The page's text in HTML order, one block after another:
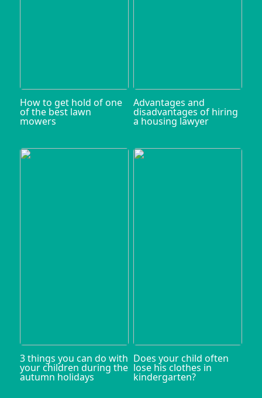
How to get hold of one
of the best lawn
mowers
Advantages and
disadvantages of hiring
a housing lawyer
3 things you can do with
your children during the
autumn holidays
Does your child often
lose his clothes in
kindergarten?